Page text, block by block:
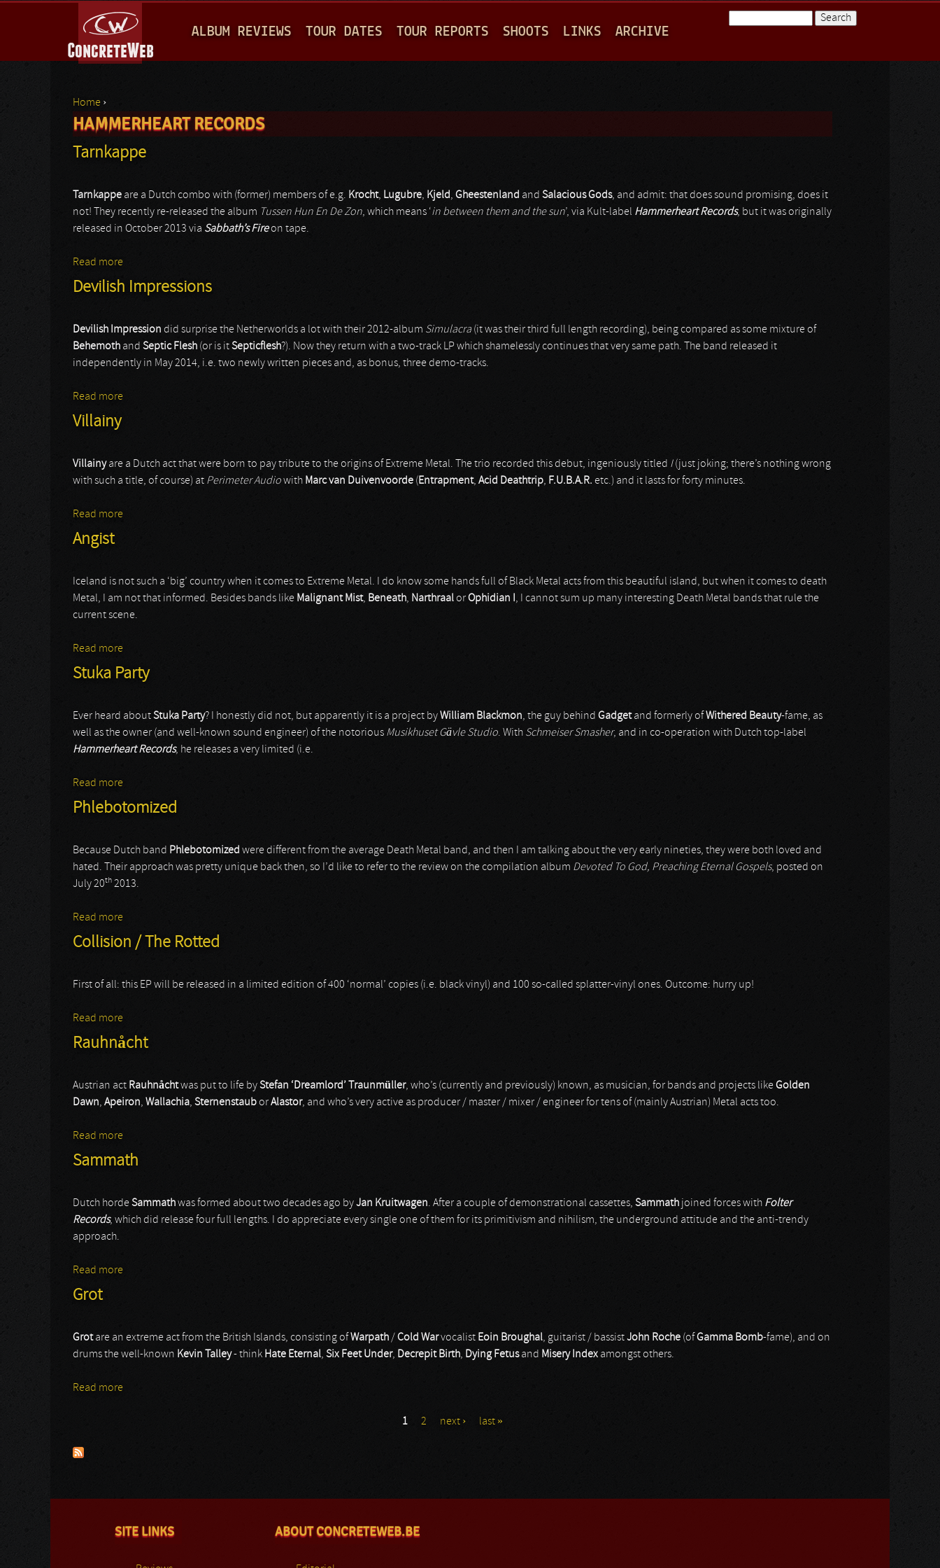
A
I
M
E
ALBUM REVIEWS TOUR DATES TOUR REPORTS SHOOTS LINKS ARCHIVE
You are here
Home ›
HAMMERHEART RECORDS
Tarnkappe
Tarnkappe are a Dutch combo with (former) members of e.g. Krocht, Lugubre, Kjeld, Gheestenland and Salacious Gods, and admit: that does sound promising, does it
not! They recently re-released the album Tussen Hun En De Zon, which means ‘in between them and the sun’, via Kult-label Hammerheart Records, but it was originally
released in October 2013 via Sabbath’s Fireon tape.
Read more
Devilish Impressions
Devilish Impression did surprise the Netherworlds a lot with their 2012-album Simulacra (it was their third full length recording), being compared as some mixture of
Behemoth and Septic Flesh (or is itSepticflesh?). Now they return with a two-track LP which shamelessly continues that very same path. The band released it
independently in May 2014, i.e. two newly written pieces and, as bonus, three demo-tracks.
Read more
Villainy
Villainyare a Dutch act that were born to pay tribute to the origins of Extreme Metal. The trio recorded this debut, ingeniously titled I(just joking; there’s nothing wrong
with such a title, of course) at Perimeter Audiowith Marc van Duivenvoorde ( Entrapment, Acid Deathtrip, F.U.B.A.R. etc.) and it lasts for forty minutes.
Read more
Angist
Iceland is not such a ‘big’ country when it comes to Extreme Metal. I do know some hands full of Black Metal acts from this beautiful island, but when it comes to death
Metal, I am not that informed. Besides bands like Malignant Mist, Beneath, NarthraalorOphidian I , I cannot sum up many interesting Death Metal bands that rule the
current scene.
Read more
Stuka Party
Ever heard aboutStuka Party? I honestly did not, but apparently it is a project byWilliam Blackmon, the guy behind Gadgetand formerly ofWithered Beauty-fame, as
well as the owner (and well-known sound engineer) of the notorious Musikhuset Gävle Studio. With Schmeiser Smasher, and in co-operation with Dutch top-label
Hammerheart Records, he releases a very limited (i.e.
Read more
Phlebotomized
Because Dutch band Phlebotomized were different from the average Death Metal band, and then I am talking about the very early nineties, they were both loved and
hated. Their approach was pretty unique back then, so I’d like to refer to the review on the compilation album Devoted To God, Preaching Eternal Gospels, posted on
July 20th 2013.
Read more
Collision / The Rotted
First of all: this EP will be released in a limited edition of 400 ‘normal’ copies (i.e. black vinyl) and 100 so-called splatter-vinyl ones. Outcome: hurry up!
Read more
Rauhnåcht
Austrian act Rauhnåchtwas put to life byStefan ‘Dreamlord’ Traunmüller, who’s (currently and previously) known, as musician, for bands and projects likeGolden
Dawn, Apeiron, Wallachia, SternenstauborAlastor, and who’s very active as producer / master / mixer / engineer for tens of (mainly Austrian) Metal acts too.
Read more
Sammath
Dutch hordeSammathwas formed about two decades ago byJan Kruitwagen. After a couple of demonstrational cassettes, Sammath joined forces with Folter
Records, which did release four full lengths. I do appreciate every single one of them for its primitivism and nihilism, the underground attitude and the anti-trendy
approach.
Read more
Grot
Grotare an extreme act from the British Islands, consisting ofWarpath / Cold Warvocalist Eoin Broughal, guitarist / bassistJohn Roche (ofGamma Bomb-fame), and on
drums the well-known Kevin Talley- think Hate Eternal, Six Feet Under, Decrepit Birth, Dying Fetusand Misery Index amongst others.
Read more
1 2 next › last »
SITE LINKS ABOUT CONCRETEWEB.BE